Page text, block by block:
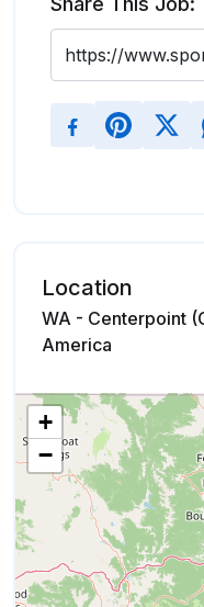
Location
WA - Centerpoint
America
+
−